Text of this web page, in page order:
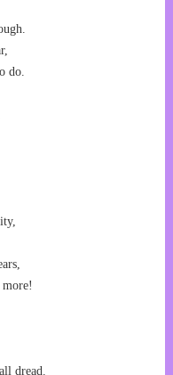
do.
more!
dread.